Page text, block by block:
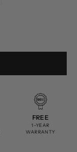
FREE
1-YEAR
WARRANTY